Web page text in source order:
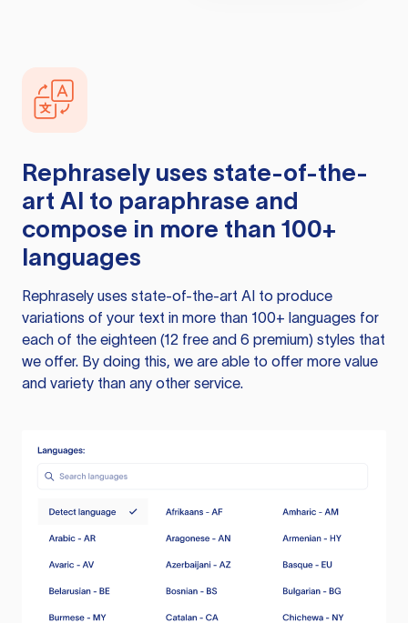
Rephrasely uses state-of-the-
art AI to paraphrase and
compose in more than 100+
languages
Rephrasely uses state-of-the-art AI to produce
variations of your text in more than 100+ languages for
each of the eighteen (12 free and 6 premium) styles that
we offer. By doing this, we are able to offer more value
and variety than any other service.